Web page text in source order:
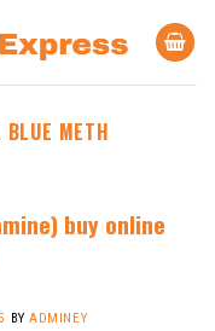
BLUE METH
buy online
BYADMINEY